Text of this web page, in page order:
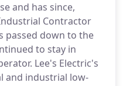
and has since,
Contractor
passed down to the
to stay in
Lee's Electric's
and industrial low-